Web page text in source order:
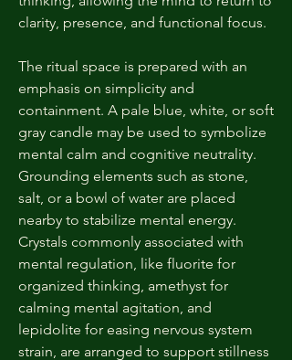
clarity, presence, and functional focus.
The ritual space is prepared with an
emphasis on simplicity and
containment. A pale blue, white, or soft
gray candle may be used to symbolize
mental calm and cognitive neutrality.
Grounding elements such as stone,
salt, or a bowl of water are placed
nearby to stabilize mental energy.
Crystals commonly associated with
mental regulation, like fluorite for
organized thinking, amethyst for
calming mental agitation, and
lepidolite for easing nervous system
strain, are arranged to support stillness